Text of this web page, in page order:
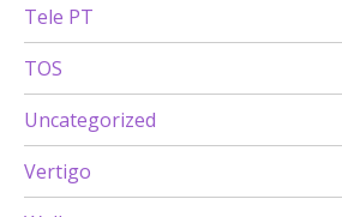
Tele PT
TOS
Uncategorized
Vertigo